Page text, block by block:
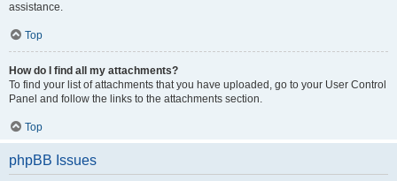
assistance.
Top
How do I find all my attachments?
To find your list of attachments that you have uploaded, go to your User Control
Panel and follow the links to the attachments section.
Top
phpBB Issues